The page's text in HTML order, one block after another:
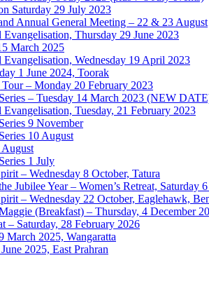
Saturday 29 July 2023
Annual General Meeting – 22 & 23 August
Thursday 29 June 2023
March 2025
Wednesday 19 April 2023
1 June 2024, Toorak
– Monday 20 February 2023
– Tuesday 14 March 2023 (NEW
Tuesday, 21 February 2023
9 November
10 August
1 July
– Wednesday 8 October, Tatura
Jubilee Year – Women’s Retreat, Saturday
– Wednesday 22 October, Eaglehawk,
(Breakfast) – Thursday, 4 December
– Saturday, 28 February 2026
March 2025, Wangaratta
2025, East Prahran